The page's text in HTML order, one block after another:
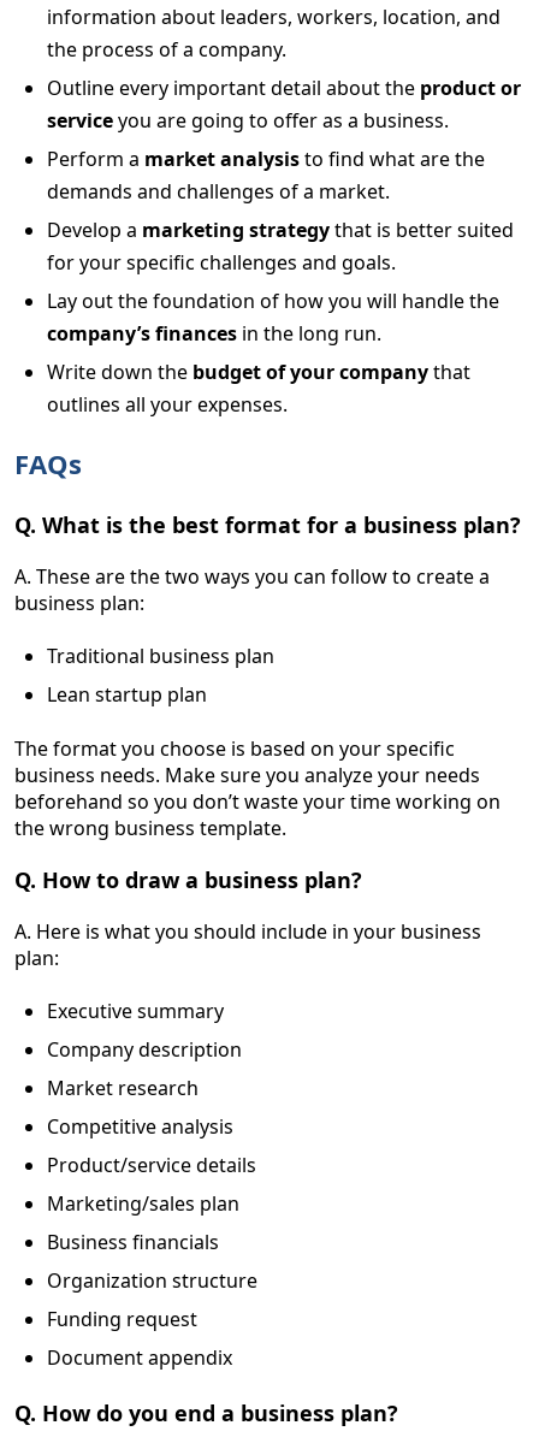
information about leaders, workers, location, and
the process of a company.
Outline every important detail about the product or
serviceyou are going to offer as a business.
Perform a market analysisto find what are the
demands and challenges of a market.
Develop a marketing strategythat is better suited
for your specific challenges and goals.
Lay out the foundation of how you will handle the
company’s finances in the long run.
Write down the budget of your companythat
outlines all your expenses.
FAQs
Q. What is the best format for a business plan?
A. These are the two ways you can follow to create a
business plan:
Traditional business plan
Lean startup plan
The format you choose is based on your specific
business needs. Make sure you analyze your needs
beforehand so you don’t waste your time working on
the wrong business template.
Q. How to draw a business plan?
A. Here is what you should include in your business
plan:
Executive summary
Company description
Market research
Competitive analysis
Product/service details
Marketing/sales plan
Business financials
Organization structure
Funding request
Document appendix
Q. How do you end a business plan?